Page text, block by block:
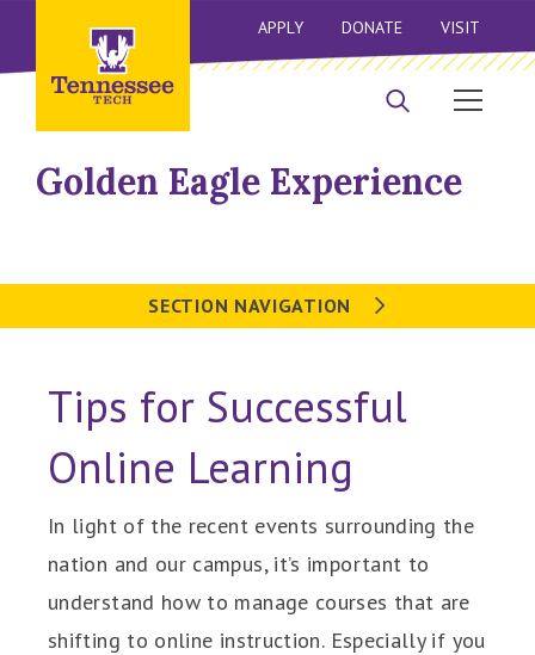
APPLY DONATE VISIT
Golden Eagle Experience
SECTION NAVIGATION
Tips for Successful
Online Learning
In light of the recent events surrounding the
nation and our campus, it’s important to
understand how to manage courses that are
shifting to online instruction. Especially if you